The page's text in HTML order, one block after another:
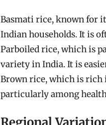
Basmati rice, known for
Indian households. It is
Parboiled rice, which is
variety in India. It is
Brown rice, which is
particularly among